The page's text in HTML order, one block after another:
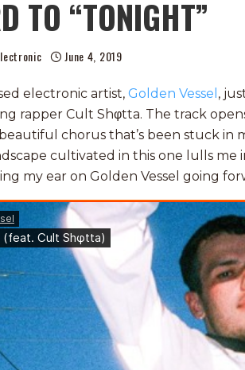
TO “TONIGHT”
June 4, 2019
electronic artist, Golden Vessel ,
rapper Cult Shφtta. The track
chorus that’s been stuck in
cultivated in this one lulls me
my ear on Golden Vessel going